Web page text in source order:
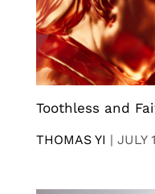
Toothless and
THOMAS YI | JULY